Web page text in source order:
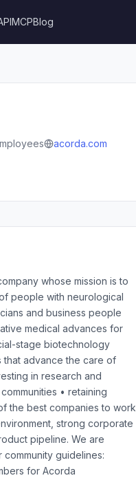
MCPBlog
acorda.com
whose mission is to
people with neurological
and business people
medical advances for
stage biotechnology
that advance the care of
in research and
• retaining
the best companies to work
strong corporate
pipeline. We are
guidelines:
for Acorda